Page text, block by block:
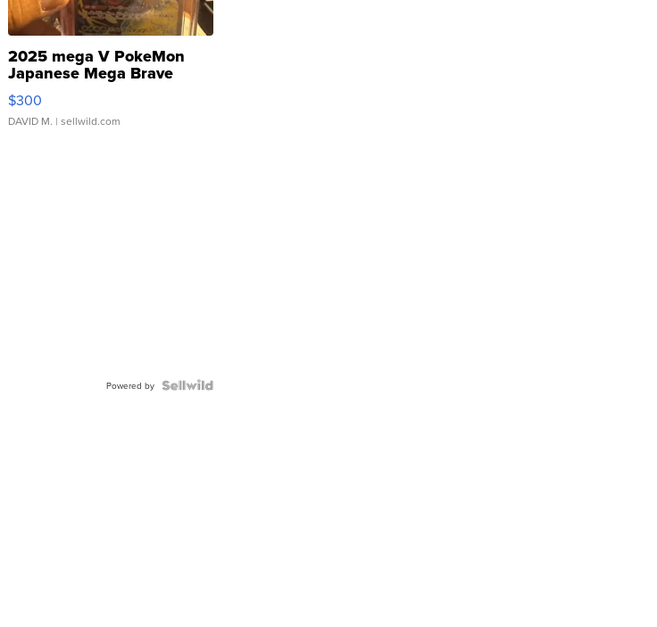
2025 mega V PokeMon
Japanese Mega Brave
076/063 Super Rare H...
$300
DAVID M. | sellwild.com
Powered by